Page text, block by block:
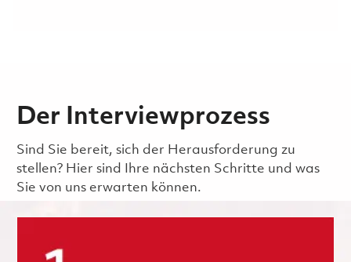
Der Interviewprozess
Sind Sie bereit, sich der Herausforderung zu
stellen? Hier sind Ihre nächsten Schritte und was
Sie von uns erwarten können.